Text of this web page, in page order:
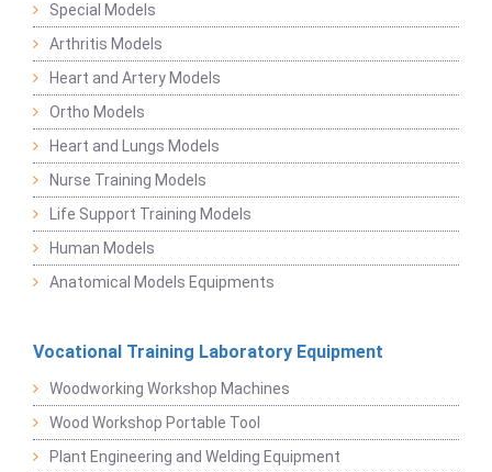
Special Models
Arthritis Models
Heart and Artery Models
Ortho Models
Heart and Lungs Models
Nurse Training Models
Life Support Training Models
Human Models
Anatomical Models Equipments
Vocational Training Laboratory Equipment
Woodworking Workshop Machines
Wood Workshop Portable Tool
Plant Engineering and Welding Equipment